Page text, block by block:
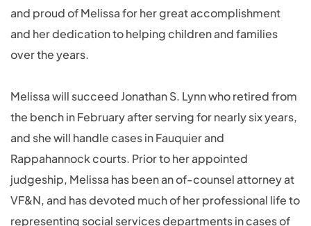
and proud of Melissa for her great accomplishment
and her dedication to helping children and families
over the years.
Melissa will succeed Jonathan S. Lynn who retired from
the bench in February after serving for nearly six years,
and she will handle cases in Fauquier and
Rappahannock courts. Prior to her appointed
judgeship, Melissa has been an of-counsel attorney at
VF&N, and has devoted much of her professional life to
representing social services departments in cases of